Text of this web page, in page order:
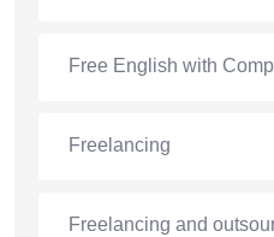
Free English with
Freelancing
Freelancing and